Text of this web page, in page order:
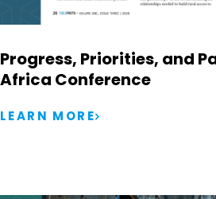
Progress, Priorities, and
Africa Conference
LEARN MORE